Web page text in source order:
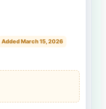
Added March 15, 2026